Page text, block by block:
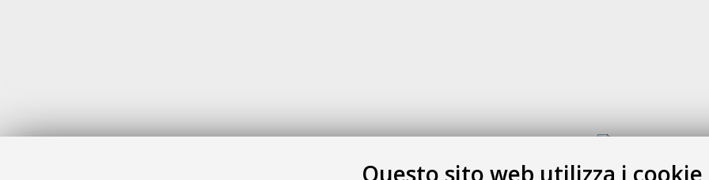
Questo sito web utilizza i cookie